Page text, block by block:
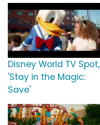
Disney World TV Spot,
'Stay in the Magic:
Save'